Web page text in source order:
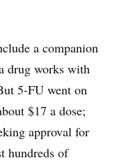
a companion
drug works with
5-FU went on
$17 a dose;
approval for
hundreds of